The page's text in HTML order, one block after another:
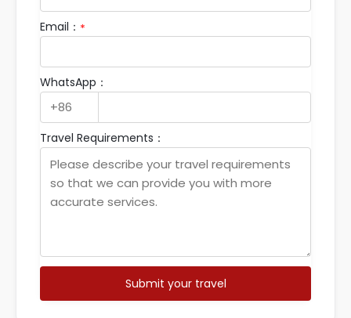
Email： *
WhatsApp：
Travel Requirements：
Submit your travel